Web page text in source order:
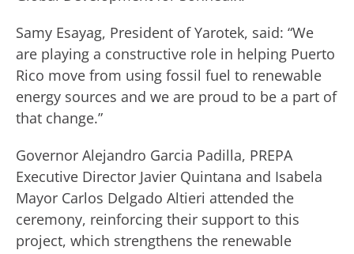
Samy Esayag, President of Yarotek, said: “We
are playing a constructive role in helping Puerto
Rico move from using fossil fuel to renewable
energy sources and we are proud to be a part of
that change.”
Governor Alejandro Garcia Padilla, PREPA
Executive Director Javier Quintana and Isabela
Mayor Carlos Delgado Altieri attended the
ceremony, reinforcing their support to this
project, which strengthens the renewable